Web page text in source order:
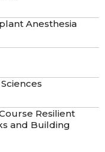
Anesthesia
Resilient
and Building